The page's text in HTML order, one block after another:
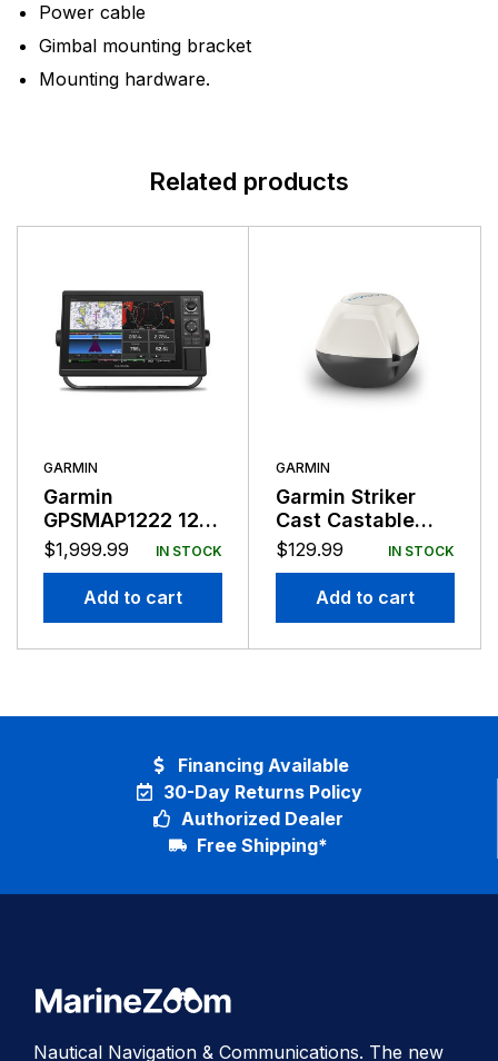
Power cable
Gimbal mounting bracket
Mounting hardware.
Related products
GARMIN
Garmin
GPSMAP1222 12″
Plotter Worldwide
Basemap
$1,999.99 IN STOCK
Add to cart
GARMIN
Garmin Striker
Cast Castable
Fishfinder Sensor
$129.99 IN STOCK
Add to cart
30-Day Returns Policy
Authorized Dealer
Free Shipping*
Financing Available
Nautical Navigation & Communications. The new